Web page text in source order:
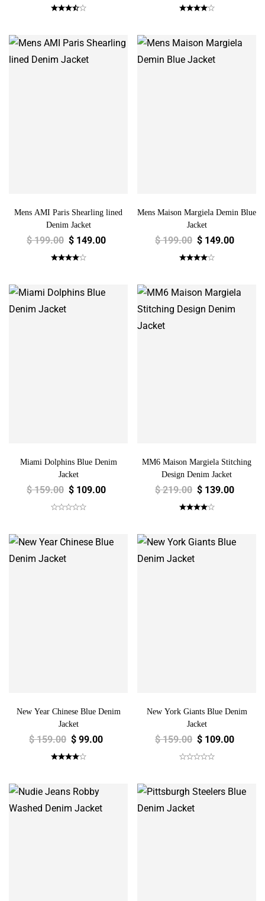
Mens AMI Paris Shearling lined
Denim Jacket
$199.00 $149.00
Mens Maison Margiela Demin Blue
Jacket
$199.00 $149.00
Miami Dolphins Blue Denim
Jacket
$159.00 $109.00
MM6 Maison Margiela Stitching
Design Denim Jacket
$219.00 $139.00
New Year Chinese Blue Denim
Jacket
$159.00 $ 99.00
New York Giants Blue Denim
Jacket
$159.00 $109.00